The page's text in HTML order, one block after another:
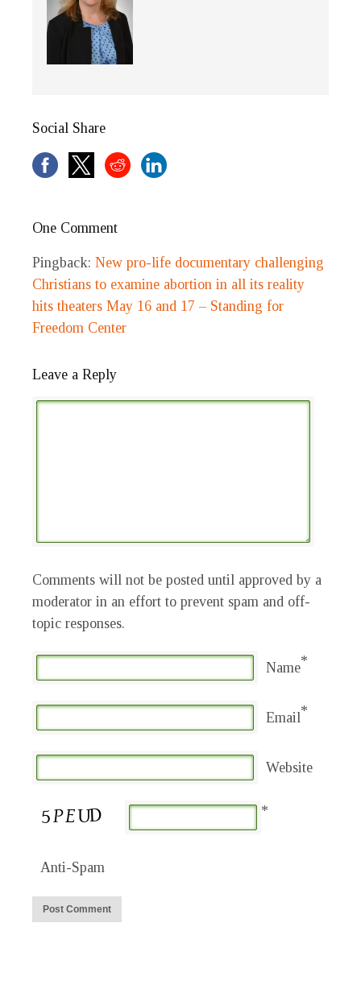
Social Share
One Comment
Pingback: New pro-life documentary challenging
Christians to examine abortion in all its reality
hits theaters May 16 and 17 – Standing for
Freedom Center
Leave a Reply
Comments will not be posted until approved by a
moderator in an effort to prevent spam and off-
topic responses.
Name*
Email*
Website
Anti-Spam
*